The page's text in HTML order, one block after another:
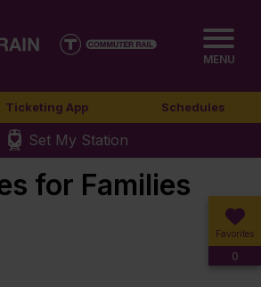
MENU
Ticketing App Schedules
Set My Station
Favorites
0
for Families